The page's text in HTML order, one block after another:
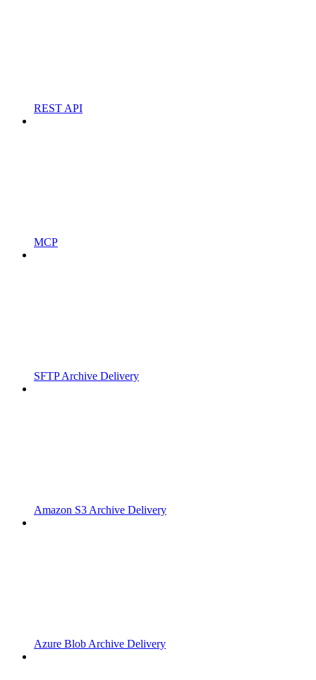
REST API
MCP
SFTP Archive Delivery
Amazon S3 Archive Delivery
Azure Blob Archive Delivery